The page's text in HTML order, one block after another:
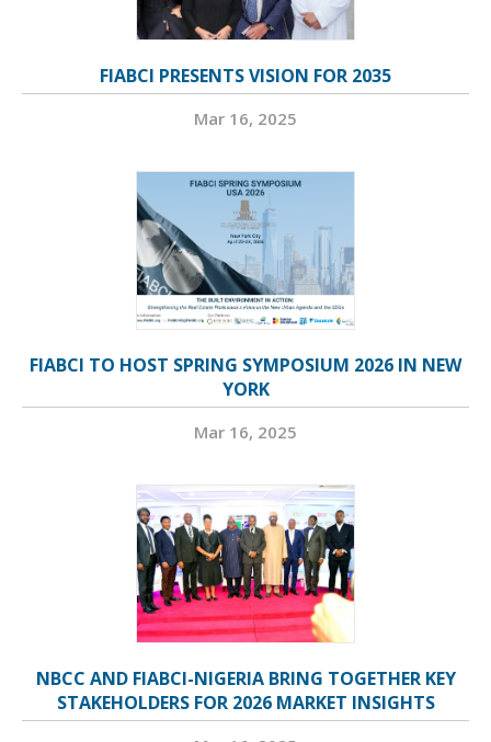
FIABCI PRESENTS VISION FOR 2035
Mar 16, 2025
FIABCI TO HOST SPRING SYMPOSIUM 2026 IN NEW
YORK
Mar 16, 2025
NBCC AND FIABCI-NIGERIA BRING TOGETHER KEY
STAKEHOLDERS FOR 2026 MARKET INSIGHTS